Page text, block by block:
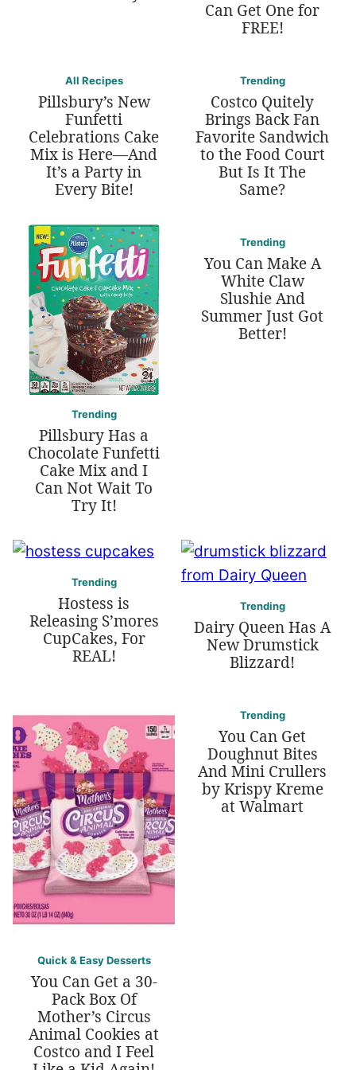
Can Get One for
FREE!
All Recipes
Pillsbury’s New
Funfetti
Celebrations Cake
Mix is Here—And
It’s a Party in
Every Bite!
Trending
Costco Quitely
Brings Back Fan
Favorite Sandwich
to the Food Court
But Is It The
Same?
Trending
Pillsbury Has a
Chocolate Funfetti
Cake Mix and I
Can Not Wait To
Try It!
Trending
You Can Make A
White Claw
Slushie And
Summer Just Got
Better!
Trending
Hostess is
Releasing S’mores
CupCakes, For
REAL!
Trending
Dairy Queen Has A
New Drumstick
Blizzard!
Quick & Easy Desserts
You Can Get a 30-
Pack Box Of
Mother’s Circus
Animal Cookies at
Costco and I Feel
Trending
You Can Get
Doughnut Bites
And Mini Crullers
by Krispy Kreme
at Walmart